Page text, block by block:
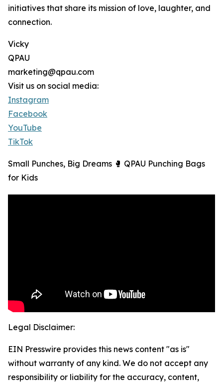
initiatives that share its mission of love, laughter, and
connection.
Vicky
QPAU
marketing@qpau.com
Visit us on social media:
Instagram
Facebook
YouTube
TikTok
Small Punches, Big Dreams 🥊 QPAU Punching Bags
for Kids
Legal Disclaimer:
EIN Presswire provides this news content "as is"
without warranty of any kind. We do not accept any
responsibility or liability for the accuracy, content,